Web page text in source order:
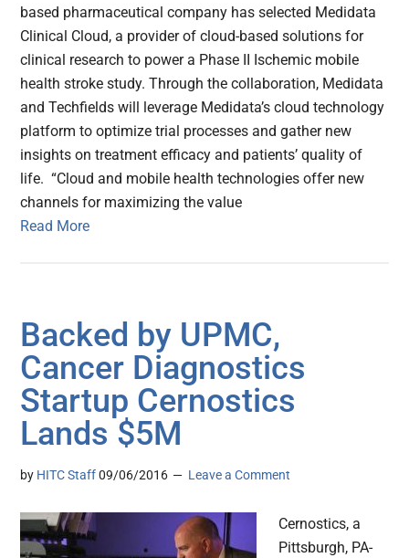
based pharmaceutical company has selected Medidata
Clinical Cloud, a provider of cloud-based solutions for
clinical research to power a Phase II Ischemic mobile
health stroke study. Through the collaboration, Medidata
and Techfields will leverage Medidata’s cloud technology
platform to optimize trial processes and gather new
insights on treatment efficacy and patients’ quality of
life. “Cloud and mobile health technologies offer new
channels for maximizing the value
Read More
Backed by UPMC,
Cancer Diagnostics
Startup Cernostics
Lands $5M
by HITC Staff 09/06/2016 Leave a Comment
Cernostics, a
Pittsburgh, PA-